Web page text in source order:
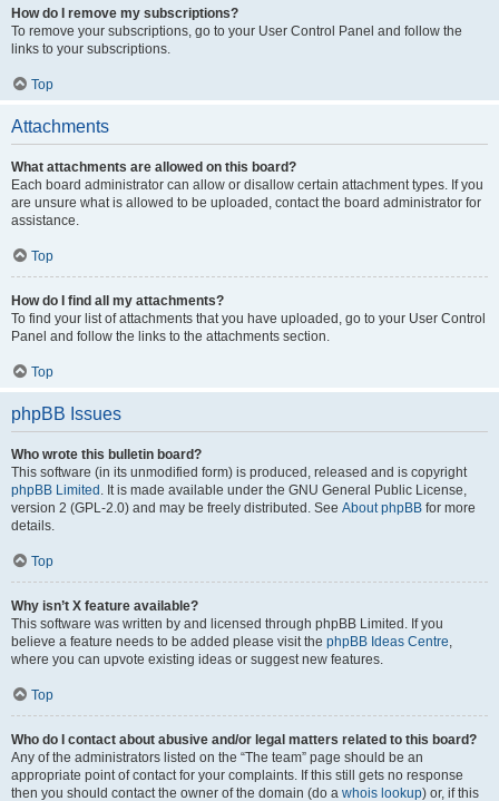
How do I remove my subscriptions?
To remove your subscriptions, go to your User Control Panel and follow the
links to your subscriptions.
Top
Attachments
What attachments are allowed on this board?
Each board administrator can allow or disallow certain attachment types. If you
are unsure what is allowed to be uploaded, contact the board administrator for
assistance.
Top
How do I find all my attachments?
To find your list of attachments that you have uploaded, go to your User Control
Panel and follow the links to the attachments section.
Top
phpBB Issues
Who wrote this bulletin board?
This software (in its unmodified form) is produced, released and is copyright
phpBB Limited . It is made available under the GNU General Public License,
version 2 (GPL-2.0) and may be freely distributed. See About phpBB for more
details.
Top
Why isn’t X feature available?
This software was written by and licensed through phpBB Limited. If you
believe a feature needs to be added please visit the phpBB Ideas Centre,
where you can upvote existing ideas or suggest new features.
Top
Who do I contact about abusive and/or legal matters related to this board?
Any of the administrators listed on the “The team” page should be an
appropriate point of contact for your complaints. If this still gets no response
then you should contact the owner of the domain (do a whois lookup) or, if this